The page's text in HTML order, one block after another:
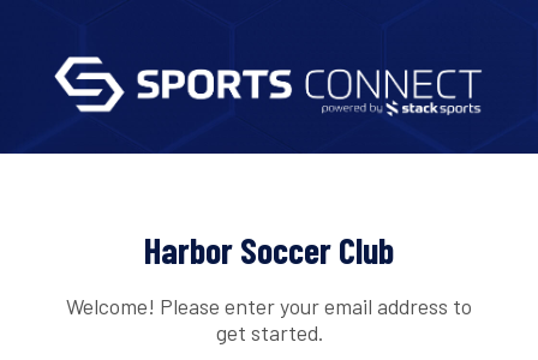
Harbor Soccer Club
Welcome! Please enter your email address to
get started.